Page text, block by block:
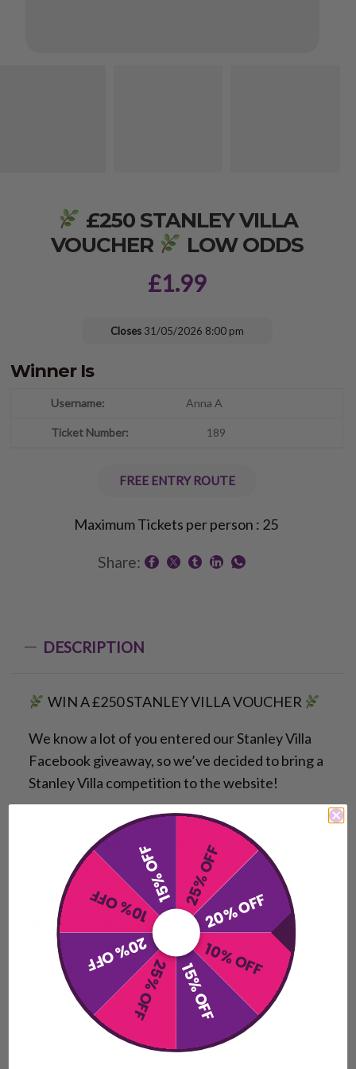
£250 STANLEY VILLA
VOUCHER
LOW ODDS
£1.99
Closes 31/05/2026 8:00 pm
Winner Is
Anna A
189
FREE ENTRY ROUTE
Maximum Tickets per person : 25
Share:
DESCRIPTION
WIN A £250 STANLEY VILLA VOUCHER
We know a lot of you entered our Stanley Villa
Facebook giveaway, so we’ve decided to bring a
Stanley Villa competition to the website!
For just £1.99, you could win a £250 Stanley Villa
voucher to enjoy an amazing getaway with
family or friends.
Your stay could include:
🏕 Family bell tents
Family pods
Pods with woodfire hot tubs
Farm animals on site
Fishing lakes & fishing lessons
Beautiful countryside surroundings
25% OFF
20% OFF
10% OFF
15% OFF
25% OFF
20% OFF
10% OFF
15% OFF